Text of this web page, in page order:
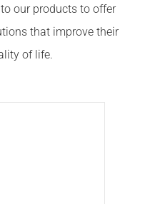
our products to offer
that improve their
of life.